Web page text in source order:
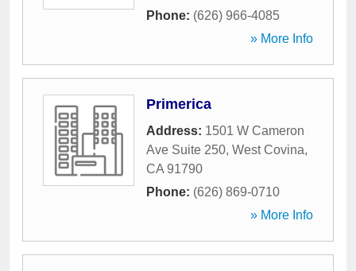
Phone: (626) 966-4085
» More Info
Primerica
Address: 1501 W Cameron
Ave Suite 250, West Covina,
CA 91790
Phone: (626) 869-0710
» More Info